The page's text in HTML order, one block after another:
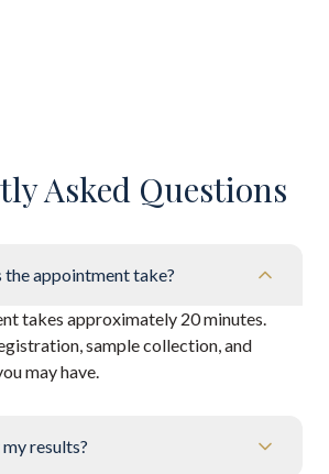
Asked Questions
the appointment take?
takes approximately 20 minutes.
sample collection, and
may have.
results?